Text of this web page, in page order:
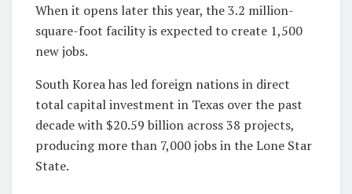
When it opens later this year, the 3.2 million-
square-foot facility is expected to create 1,500
new jobs.
South Korea has led foreign nations in direct
total capital investment in Texas over the past
decade with $20.59 billion across 38 projects,
producing more than 7,000 jobs in the Lone Star
State.